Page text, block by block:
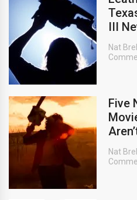
III
Nat
Five
Nat